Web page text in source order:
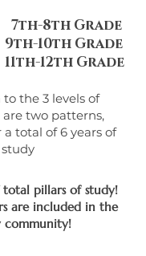
8th Grade
10th Grade
11th-12th Grade
the 3 levels of
two patterns,
a total of 6 years of
study
total pillars of study!
are included in the
community!